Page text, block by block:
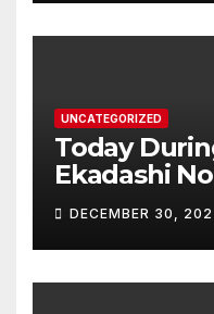
UNCATEGORIZED
Today
Ekadashi
Darshan at
Anjanadri
DECEMBER 30,